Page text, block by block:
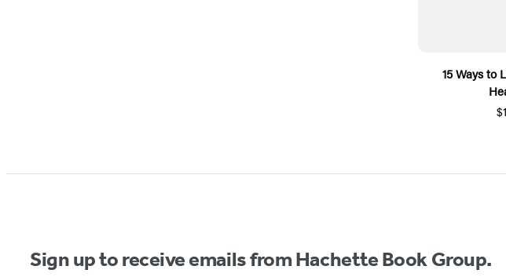
15 Ways to
Sign up to receive emails from Hachette Book Group.